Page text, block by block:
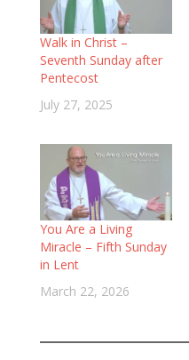
Walk in Christ –
Seventh Sunday after
Pentecost
July 27, 2025
You Are a Living
Miracle – Fifth Sunday
in Lent
March 22, 2026